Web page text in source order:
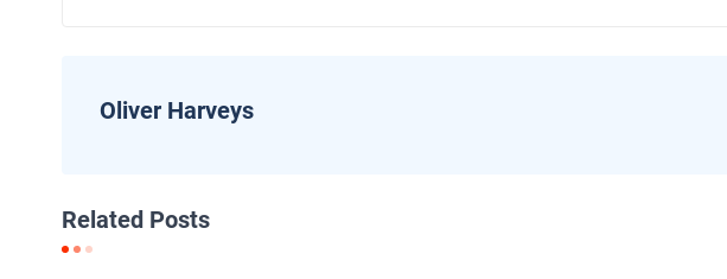
Oliver Harveys
Related Posts